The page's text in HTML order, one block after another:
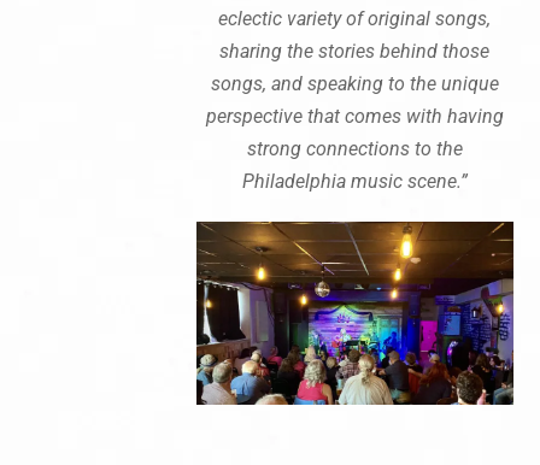
eclectic variety of original songs,
sharing the stories behind those
songs, and speaking to the unique
perspective that comes with having
strong connections to the
Philadelphia music scene.”